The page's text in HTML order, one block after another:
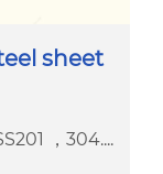
sheet
，304....